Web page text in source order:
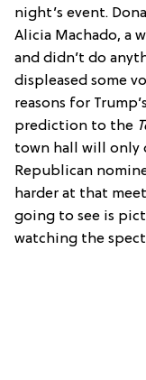
night’s event.
Alicia Machado, a
and didn’t do
displeased some
reasons for
prediction to the
town hall will only
Republican
harder at that
going to see is
watching the